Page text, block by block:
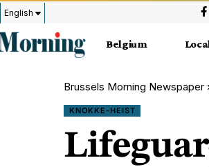
English
Belgium
Brussels Morning Newspaper
KNOKKE-HEIST